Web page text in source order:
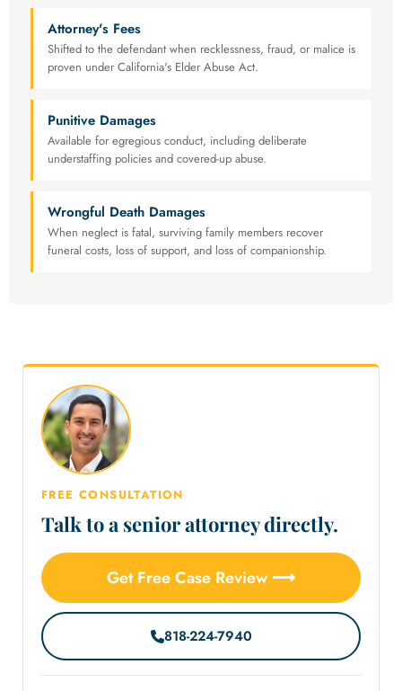
Attorney's Fees
Shifted to the defendant when recklessness, fraud, or malice is
proven under California's Elder Abuse Act.
Punitive Damages
Available for egregious conduct, including deliberate
understaffing policies and covered-up abuse.
Wrongful Death Damages
When neglect is fatal, surviving family members recover
funeral costs, loss of support, and loss of companionship.
FREE CONSULTATION
Talk to a senior attorney directly.
Get Free Case Review ⟶
818-224-7940